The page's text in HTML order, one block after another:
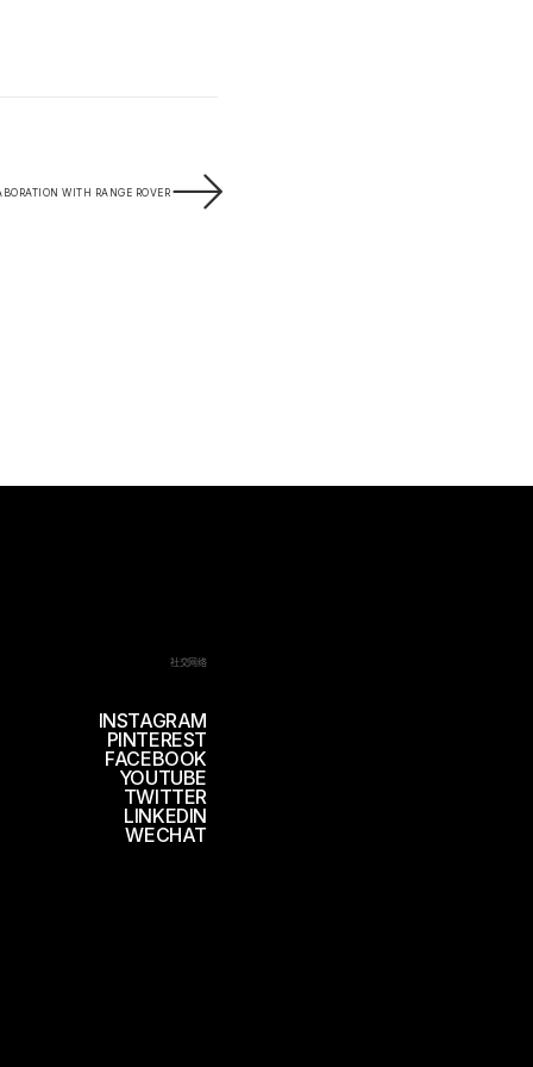
WITH RANGE ROVER
社交网络
INSTAGRAM
PINTEREST
FACEBOOK
YOUTUBE
TWITTER
LINKEDIN
WECHAT